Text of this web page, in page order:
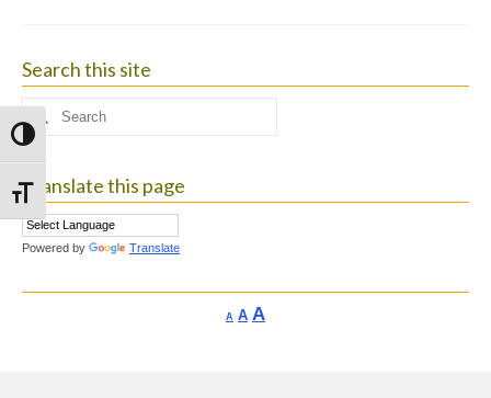
Toggle High Contrast
Toggle Font size
Search this site
Search
for:
Translate this page
Powered by Translate
A Decrease
AReset
AIncrease